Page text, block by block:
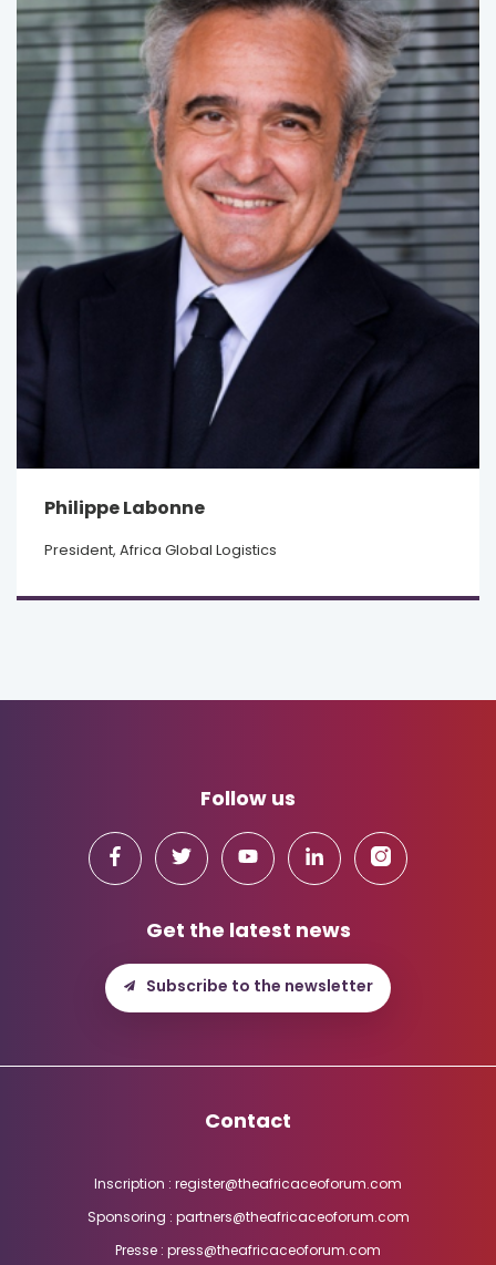
Philippe Labonne
President, Africa Global Logistics
Follow us
Get the latest news
Subscribe to the newsletter
Contact
Inscription : register@theafricaceoforum.com
Sponsoring : partners@theafricaceoforum.com
Presse : press@theafricaceoforum.com